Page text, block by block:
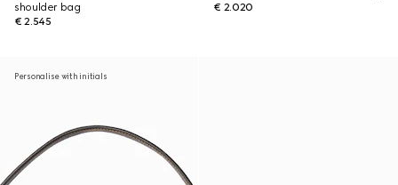
shoulder bag
€ 2.545
€ 2.020
Personalise with initials